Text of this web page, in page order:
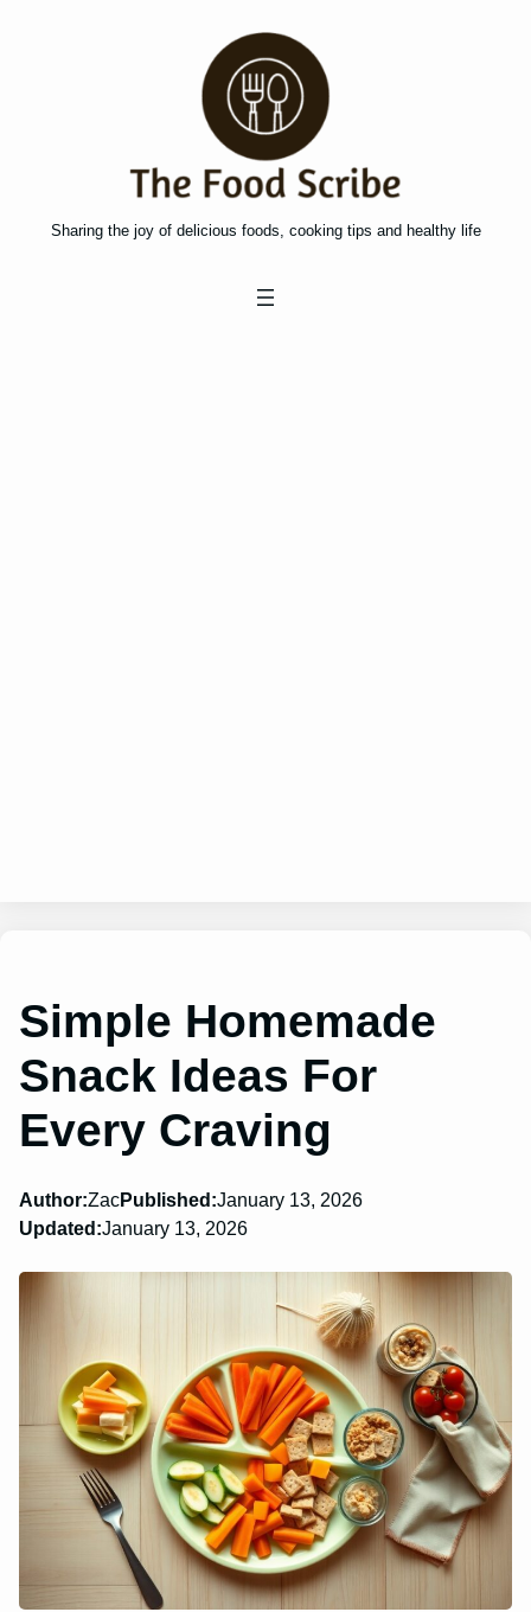
Sharing the joy of delicious foods, cooking tips and healthy life
Simple Homemade
Snack Ideas For
Every Craving
Author:ZacPublished:January 13, 2026
Updated:January 13, 2026